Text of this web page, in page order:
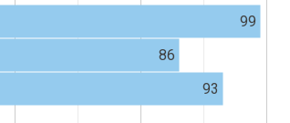
99
86
93